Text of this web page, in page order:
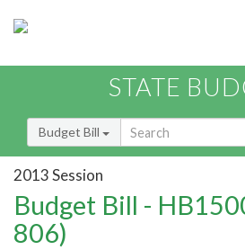
STATE
Budget Bill
2013 Session
Budget Bill -
806)